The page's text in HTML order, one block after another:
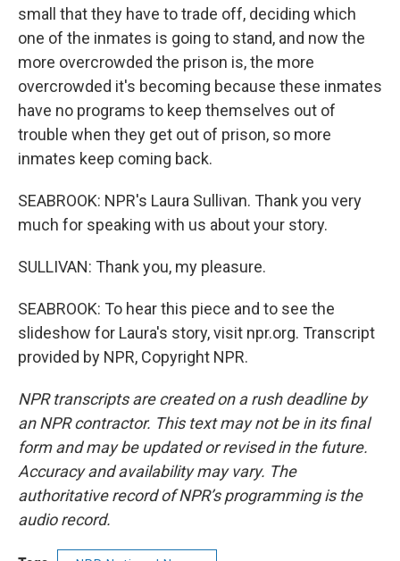
small that they have to trade off, deciding which
one of the inmates is going to stand, and now the
more overcrowded the prison is, the more
overcrowded it's becoming because these inmates
have no programs to keep themselves out of
trouble when they get out of prison, so more
inmates keep coming back.
SEABROOK: NPR's Laura Sullivan. Thank you very
much for speaking with us about your story.
SULLIVAN: Thank you, my pleasure.
SEABROOK: To hear this piece and to see the
slideshow for Laura's story, visit npr.org. Transcript
provided by NPR, Copyright NPR.
NPR transcripts are created on a rush deadline by
an NPR contractor. This text may not be in its final
form and may be updated or revised in the future.
Accuracy and availability may vary. The
authoritative record of NPR’s programming is the
audio record.